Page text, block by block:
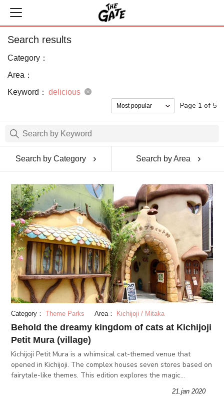
Search results
Category：
Area：
Keyword： delicious
Page 1 of 5
Search by Category Search by Area
Category： Theme Parks Area： Kichijoji / Mitaka
Behold the dreamy kingdom of cats at Kichijoji
Petit Mura (village)
Kichijoji Petit Mura is a whimsical cat-themed venue that
opened in Kichijoji. The complex houses seven stores based on
fairytale-like themes. This edition explores the magic
21.jan 2020